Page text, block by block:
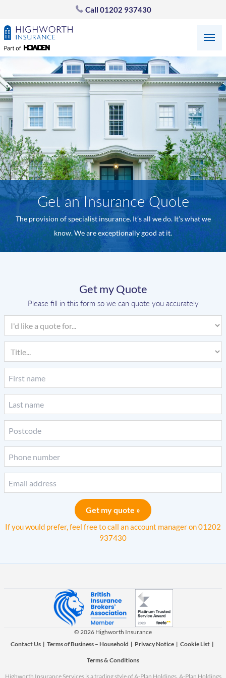
Call 01202 937430
Get an Insurance Quote
The provision of specialist insurance. It’s all we do. It’s what we
know. We are exceptionally good at it.
Get my Quote
Please fill in this form so we can quote you accurately
If you would prefer, feel free to call an account manager on01202
937430
Get my quote »
© 2026 Highworth Insurance
Contact Us | Terms of Business – Household | Privacy Notice | Cookie List |
Terms & Conditions
Highworth Insurance Services is a trading style of A-Plan Holdings. A-Plan Holdings